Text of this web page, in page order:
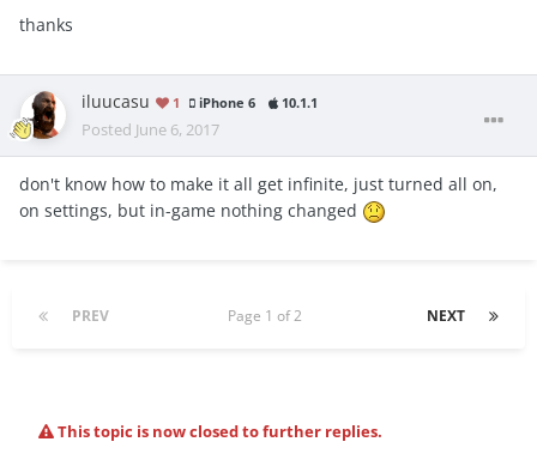
thanks
iluucasu 1 iPhone 6 10.1.1
Posted June 6, 2017
don't know how to make it all get infinite, just turned all on,
on settings, but in-game nothing changed
PREV NEXT
Page 1 of 2
This topic is now closed to further replies.